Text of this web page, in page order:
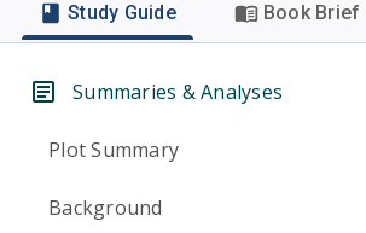
Study Guide Book Brief
Summaries & Analyses
Plot Summary
Background